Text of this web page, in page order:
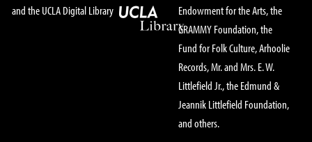
and the UCLA Digital Library
Endowment for the Arts, the
GRAMMY Foundation, the
Fund for Folk Culture, Arhoolie
Records, Mr. and Mrs. E. W.
Littlefield Jr., the Edmund &
Jeannik Littlefield Foundation,
and others.